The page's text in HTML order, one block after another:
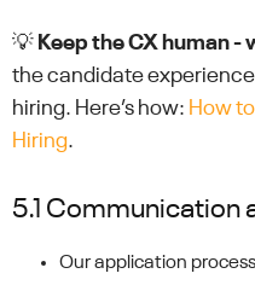
💡Keep the CX human -
the candidate
hiring. Here’s how: How
Hiring.
5.1 Communication
Our application